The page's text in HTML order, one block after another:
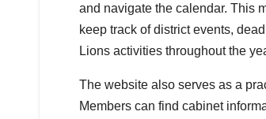
and navigate the calendar. This
keep track of district events,
Lions activities throughout the
The website also serves as a
Members can find cabinet